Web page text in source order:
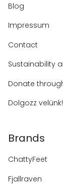
Blog
Impressum
Contact
Sustainability
Donate
Dolgozz velünk!
Brands
ChattyFeet
Fjallraven